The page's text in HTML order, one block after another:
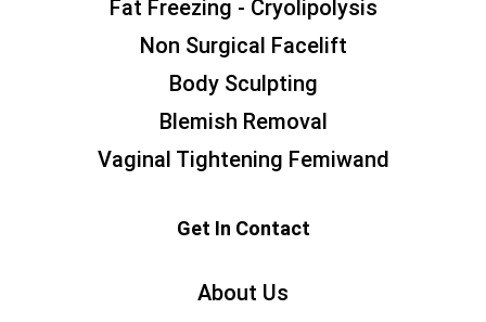
Fat Freezing - Cryolipolysis
Non Surgical Facelift
Body Sculpting
Blemish Removal
Vaginal Tightening Femiwand
Get In Contact
About Us